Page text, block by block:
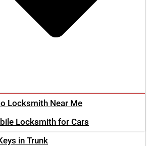
Locksmith Near Me
Locksmith for Cars
in Trunk